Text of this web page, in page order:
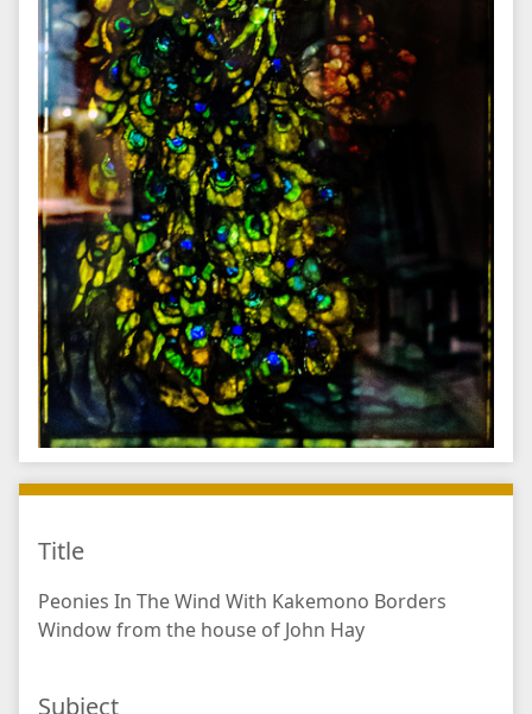
Title
Peonies In The Wind With Kakemono Borders
Window from the house of John Hay
Subject